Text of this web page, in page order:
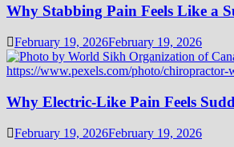
Why Stabbing Pain Feels Like a
February 19, 2026February 19, 2026
Why Electric-Like Pain Feels
February 19, 2026February 19, 2026